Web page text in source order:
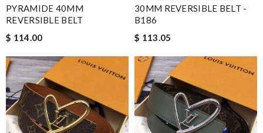
PYRAMIDE 40MM
REVERSIBLE BELT
$ 114.00
30MM REVERSIBLE BELT -
B186
$ 113.05